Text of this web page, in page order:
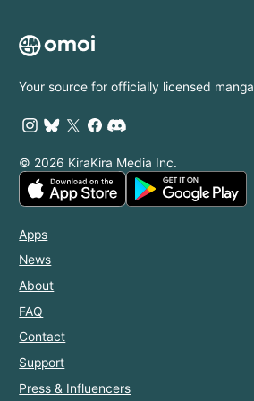
Your source for officially licensed manga
© 2026 KiraKira Media Inc.
Apps
News
About
FAQ
Contact
Support
Press & Influencers